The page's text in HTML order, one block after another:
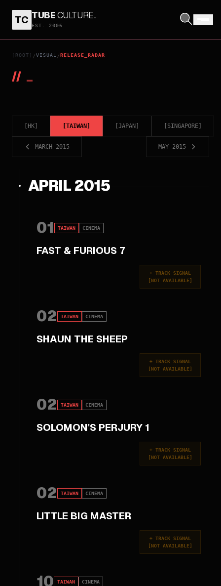
TC TUBECULTURE.
EST. 2006
[ROOT] /VISUAL /RELEASE_RADAR
// _
HK TAIWAN JAPAN SINGAPORE
MARCH 2015 MAY 2015
APRIL 2015
01 TAIWAN CINEMA
FAST & FURIOUS 7
+ TRACK SIGNAL
[NOT AVAILABLE]
02 TAIWAN CINEMA
SHAUN THE SHEEP
+ TRACK SIGNAL
[NOT AVAILABLE]
02 TAIWAN CINEMA
SOLOMON'S PERJURY 1
+ TRACK SIGNAL
[NOT AVAILABLE]
02 TAIWAN CINEMA
LITTLE BIG MASTER
+ TRACK SIGNAL
[NOT AVAILABLE]
10 TAIWAN CINEMA